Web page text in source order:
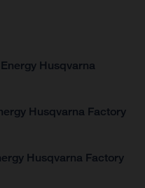
Husqvarna
Husqvarna Factory
Husqvarna Factory